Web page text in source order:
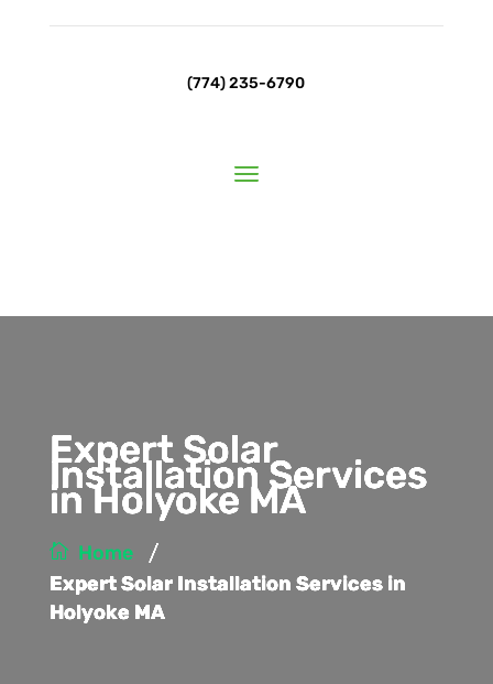
(774) 235-6790
Expert Solar
Installation Services
in Holyoke MA
Home /
Expert Solar Installation Services in
Holyoke MA